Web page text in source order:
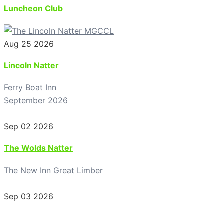
Luncheon Club
Aug 25 2026
Lincoln Natter
Ferry Boat Inn
September 2026
Sep 02 2026
The Wolds Natter
The New Inn Great Limber
Sep 03 2026